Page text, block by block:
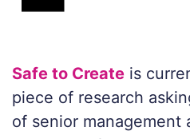
Safe to Create is
piece of research
of senior management